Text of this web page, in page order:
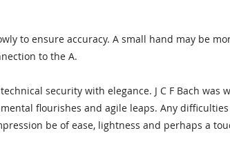
to ensure accuracy. A small hand may be
to the A.
security with elegance. J C F Bach was
flourishes and agile leaps. Any
be of ease, lightness and perhaps a